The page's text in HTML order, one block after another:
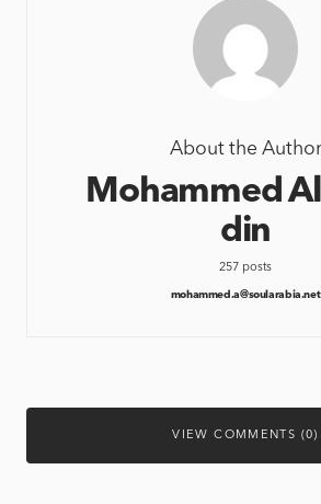
About the Author
Mohammed
din
257 posts
mohammed.a@soularabia.net
VIEW COMMENTS (0)